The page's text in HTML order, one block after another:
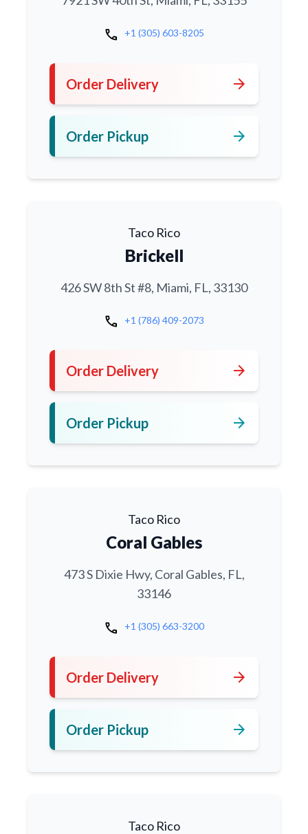
call +1 (305) 603-8205
Order Delivery arrow_forward
Order Pickup arrow_forward
Taco Rico
Brickell
426 SW 8th St #8, Miami, FL, 33130
call +1 (786) 409-2073
Order Delivery arrow_forward
Order Pickup arrow_forward
Taco Rico
Coral Gables
473 S Dixie Hwy, Coral Gables, FL,
33146
call +1 (305) 663-3200
Order Delivery arrow_forward
Order Pickup arrow_forward
Taco Rico